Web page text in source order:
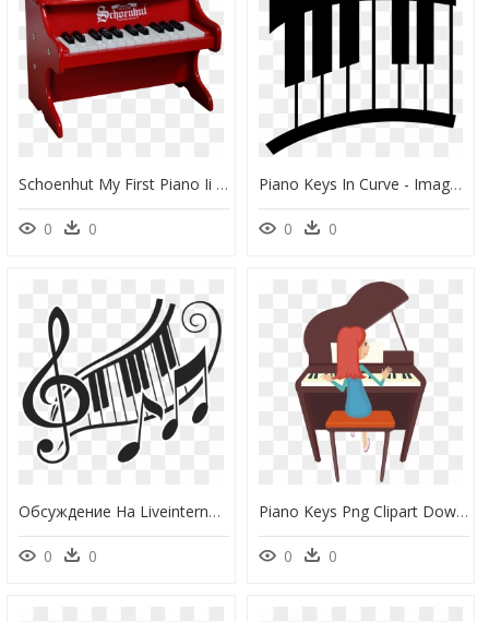
Schoenhut My First Piano Ii 25-Key Red Schoenhut Piano - Schoenhut Toy Piano, HD Png Download
0 0
Piano Keys In Curve - Imagenes De Pianos Animados, HD Png Download
0 0
Обсуждение На Liveinternet - Clave De Sol Y Piano, HD Png Download
0 0
Piano Keys Png Clipart Downloadclipart - Clipart Playing Piano, Transparent Png
0 0